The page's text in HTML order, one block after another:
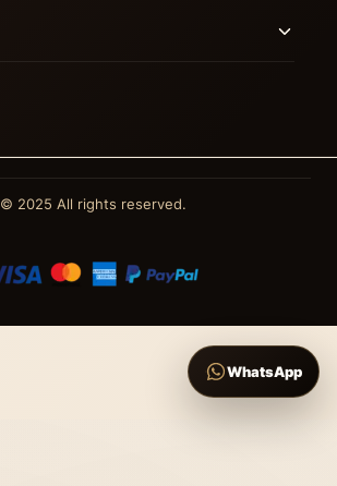
© 2025 All rights reserved.
WhatsApp